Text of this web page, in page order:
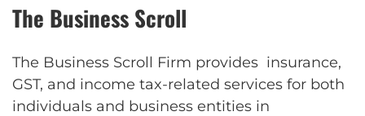
The Business Scroll
The Business Scroll Firm provides insurance,
GST, and income tax-related services for both
individuals and business entities in